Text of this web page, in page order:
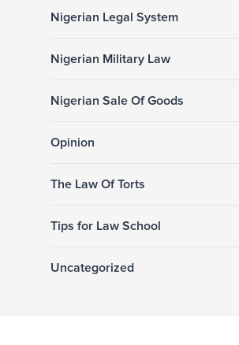
Nigerian Legal System
Nigerian Military Law
Nigerian Sale Of Goods
Opinion
The Law Of Torts
Tips for Law School
Uncategorized